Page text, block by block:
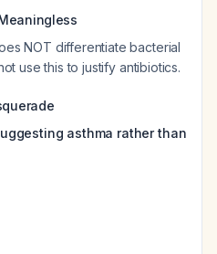
NOT differentiate bacterial
use this to justify antibiotics.
asthma rather than